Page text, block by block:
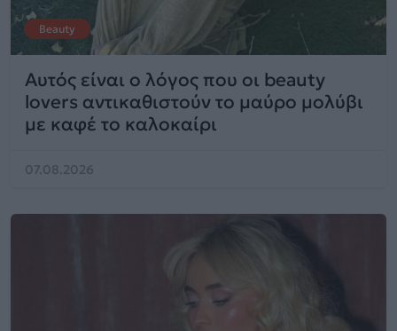
Beauty
Αυτός είναι ο λόγος που οι beauty
lovers αντικαθιστούν το μαύρο μολύβι
με καφέ το καλοκαίρι
07.08.2026